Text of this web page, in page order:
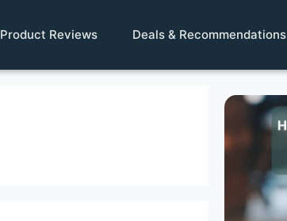
Product Reviews Deals & Recommendations